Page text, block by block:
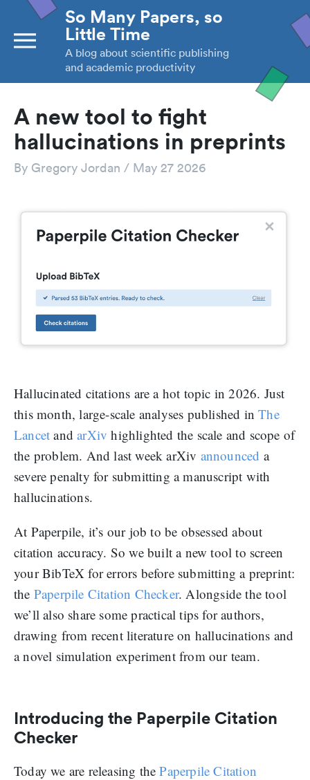
So Many Papers, so
Little Time
A blog about scientific publishing
and academic productivity
A new tool to fight
hallucinations in preprints
By Gregory Jordan / May 27 2026
Hallucinated citations are a hot topic in 2026. Just
this month, large-scale analyses published inThe
Lancet andarXiv highlighted the scale and scope of
the problem. And last week arXiv announced a
severe penalty for submitting a manuscript with
hallucinations.
At Paperpile, it’s our job to be obsessed about
citation accuracy. So we built a new tool to screen
your BibTeX for errors before submitting a preprint:
the Paperpile Citation Checker. Alongside the tool
we’ll also share some practical tips for authors,
drawing from recent literature on hallucinations and
a novel simulation experiment from our team.
Introducing the Paperpile Citation
Checker
Today we are releasing thePaperpile Citation